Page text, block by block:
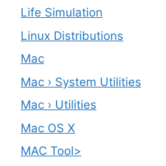
Life Simulation
Linux Distributions
Mac
Mac › System Utilities
Mac › Utilities
Mac OS X
MAC Tool>